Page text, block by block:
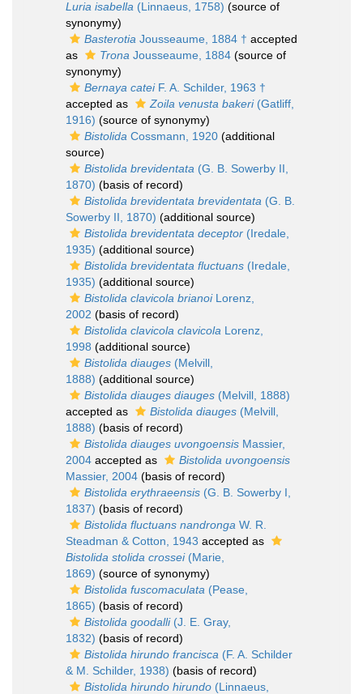
Luria isabella (Linnaeus, 1758) (source of
synonymy)
Basterotia Jousseaume, 1884 † accepted
as
Trona Jousseaume, 1884 (source of
synonymy)
Bernaya cateiF. A. Schilder, 1963 †
accepted as
Zoila venusta bakeri(Gatliff,
1916) (source of synonymy)
Bistolida Cossmann, 1920 (additional
source)
Bistolida brevidentata (G. B. Sowerby II,
1870) (basis of record)
Bistolida brevidentata brevidentata (G. B.
Sowerby II, 1870) (additional source)
Bistolida brevidentata deceptor (Iredale,
1935) (additional source)
Bistolida brevidentata fluctuans (Iredale,
1935) (additional source)
Bistolida clavicola brianoiLorenz,
2002 (basis of record)
Bistolida clavicola clavicola Lorenz,
1998 (additional source)
Bistolida diauges (Melvill,
1888) (additional source)
Bistolida diauges diauges (Melvill, 1888)
accepted as
Bistolida diauges (Melvill,
1888) (basis of record)
Bistolida diauges uvongoensis Massier,
2004 accepted as
Bistolida uvongoensis
Massier, 2004 (basis of record)
Bistolida erythraeensis (G. B. Sowerby I,
1837) (basis of record)
Bistolida fluctuans nandronga W. R.
Steadman & Cotton, 1943 accepted as
Bistolida stolida crossei(Marie,
1869) (source of synonymy)
Bistolida fuscomaculata (Pease,
1865) (basis of record)
Bistolida goodalli(J. E. Gray,
1832) (basis of record)
Bistolida hirundo francisca (F. A. Schilder
& M. Schilder, 1938) (basis of record)
Bistolida hirundo hirundo (Linnaeus,